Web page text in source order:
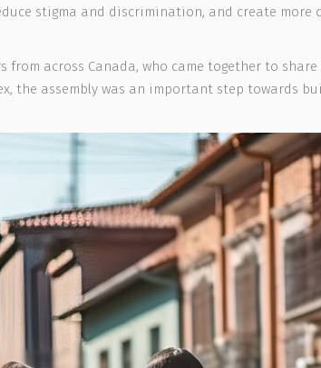
stigma and discrimination, and create
across Canada, who came together to
the assembly was an important step towards